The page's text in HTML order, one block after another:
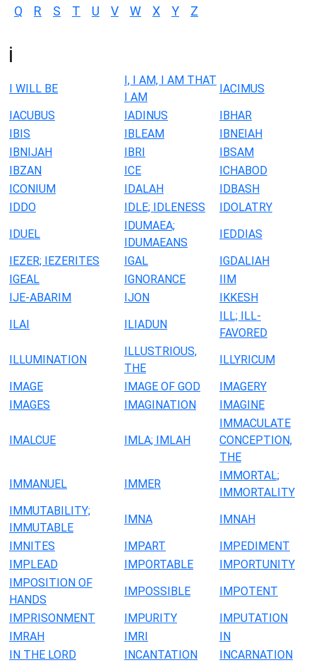
Q
R S T U V W X Y Z
i
I WILL BE
I, I AM, I AM THAT
I AM
IACIMUS
IACUBUS
IADINUS
IBHAR
IBIS
IBLEAM
IBNEIAH
IBNIJAH
IBRI
IBSAM
IBZAN
ICE
ICHABOD
ICONIUM
IDALAH
IDBASH
IDDO
IDLE; IDLENESS
IDOLATRY
IDUEL
IDUMAEA;
IDUMAEANS
IEDDIAS
IEZER; IEZERITES
IGAL
IGDALIAH
IGEAL
IGNORANCE
IIM
IJE-ABARIM
IJON
IKKESH
ILAI
ILIADUN
ILL; ILL-
FAVORED
ILLUMINATION
ILLUSTRIOUS,
THE
ILLYRICUM
IMAGE
IMAGE OF GOD
IMAGERY
IMAGES
IMAGINATION IMAGINE
IMALCUE IMLA; IMLAH
IMMACULATE
CONCEPTION,
THE
IMMANUEL
IMMER
IMMORTAL;
IMMORTALITY
IMMUTABILITY;
IMMUTABLE
IMNA
IMNAH
IMNITES
IMPART
IMPEDIMENT
IMPLEAD
IMPORTABLE
IMPORTUNITY
IMPOSITION OF
HANDS
IMPOSSIBLE
IMPOTENT
IMPRISONMENT
IMPURITY
IMPUTATION
IMRAH
IMRI
IN
IN THE LORD
INCANTATION
INCARNATION